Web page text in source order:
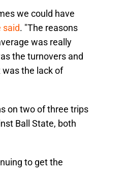
we could have
said. "The reasons
was really
the turnovers and
was the lack of
on two of three trips
Ball State, both
to get the